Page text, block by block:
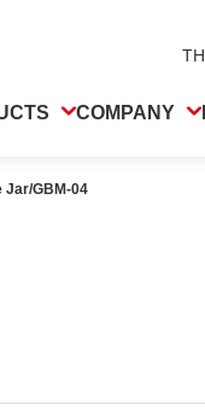
COMPANY
Jar/GBM-04